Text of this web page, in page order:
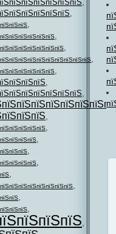
,
,
,
,
,
,
,
,
,
,
,
,
,
,
,
,
,
,
,